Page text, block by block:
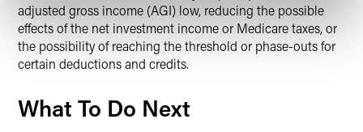
adjusted gross income (AGI) low, reducing the possible
effects of the net investment income or Medicare taxes, or
the possibility of reaching the threshold or phase-outs for
certain deductions and credits.
What To Do Next